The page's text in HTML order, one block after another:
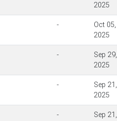
2025
-
Oct 05,
2025
-
Sep 29,
2025
-
Sep 21,
2025
-
Sep 21,